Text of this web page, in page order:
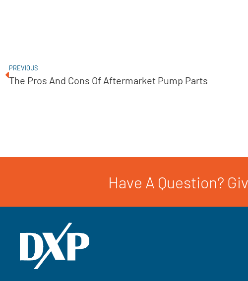
PREVIOUS
The Pros And Cons Of Aftermarket Pump Parts
Have A Question?